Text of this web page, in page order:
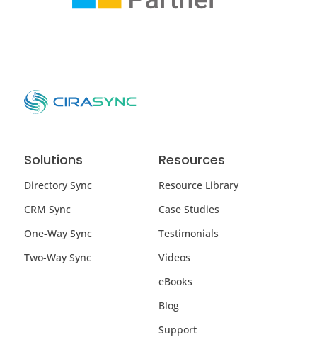
Solutions
Directory Sync
CRM Sync
One-Way Sync
Two-Way Sync
Resources
Resource Library
Case Studies
Testimonials
Videos
eBooks
Blog
Support